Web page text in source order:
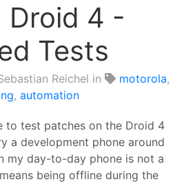
Droid 4 -
Tests
Reichel in motorola,
, automation
to test patches on the Droid 4
a development phone around
my day-to-day phone is not a
being offline during the